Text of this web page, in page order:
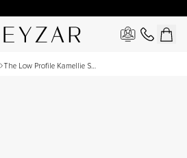
The Low Profile Kamellie Set